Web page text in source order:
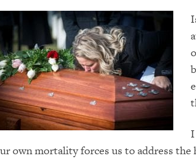
own mortality forces us to address